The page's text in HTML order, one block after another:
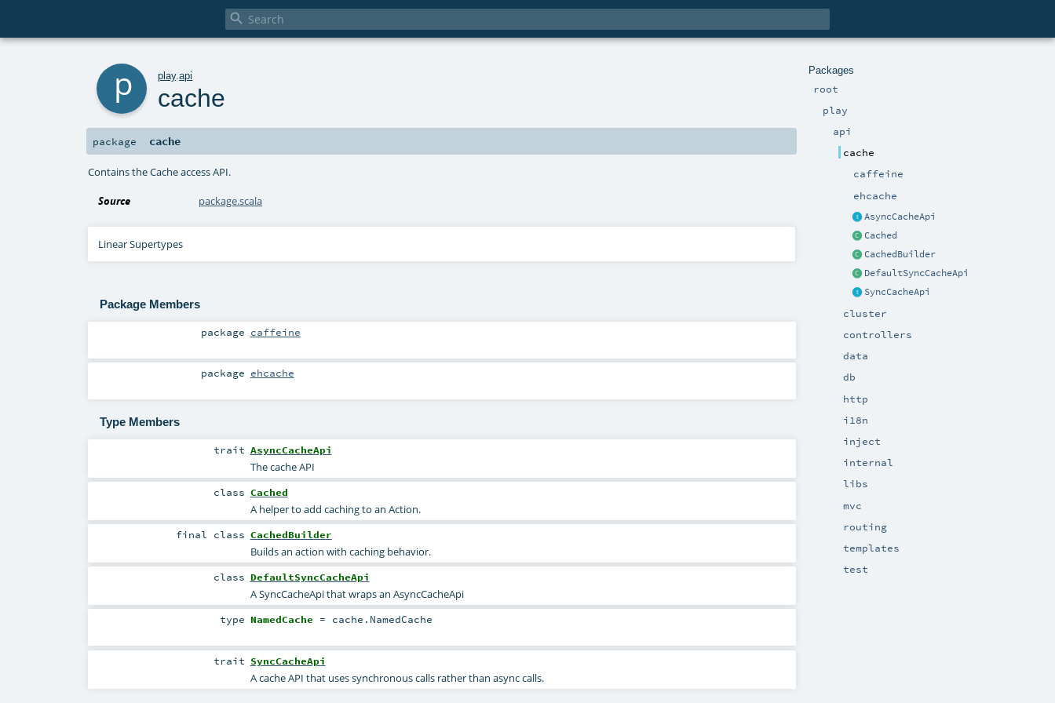

Packages
root
play
api
cache
caffeine
ehcache
AsyncCacheApi
Cached
CachedBuilder
DefaultSyncCacheApi
SyncCacheApi
cluster
controllers
data
db
http
i18n
inject
internal
libs
mvc
routing
templates
test
play.api
cache
package cache
Contains the Cache access API.
Source package.scala
Linear Supertypes
Package Members
package caffeine
package ehcache
Type Members
trait AsyncCacheApi
The cache API
class Cached
A helper to add caching to an Action.
final class CachedBuilder
Builds an action with caching behavior.
class DefaultSyncCacheApi
A SyncCacheApi that wraps an AsyncCacheApi
type NamedCache = cache.NamedCache
trait SyncCacheApi
A cache API that uses synchronous calls rather than async calls.